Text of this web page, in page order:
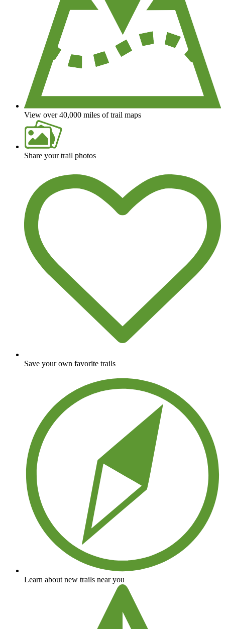
View over 40,000 miles of trail maps
Share your trail photos
Save your own favorite trails
Learn about new trails near you